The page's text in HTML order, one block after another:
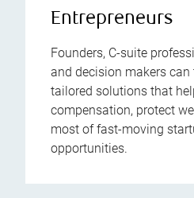
Entrepreneurs
Founders, C-suite
and decision makers
tailored solutions that
compensation, protect
most of fast-moving
opportunities.